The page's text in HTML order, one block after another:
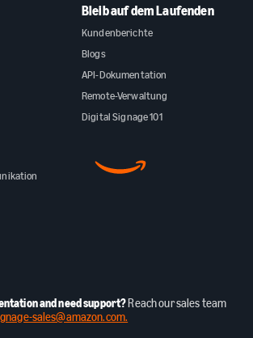
Bleib auf dem Laufenden
Kundenberichte
Blogs
API-Dokumentation
Remote-Verwaltung
Digital Signage 101
and need support? Reach our sales team
sales@amazon.com.